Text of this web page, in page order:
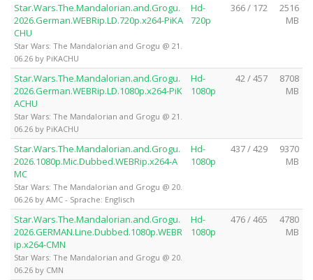
Star.Wars.The.Mandalorian.and.Grogu.
2026.German.WEBRip.LD.720p.x264-PiKA
CHU
Star Wars: The Mandalorian and Grogu @ 21.
06.26 by PiKACHU
Hd-
720p
366 / 172
2516
MB
Star.Wars.The.Mandalorian.and.Grogu.
2026.German.WEBRip.LD.1080p.x264-PiK
ACHU
Star Wars: The Mandalorian and Grogu @ 21.
06.26 by PiKACHU
Hd-
1080p
42 / 457
8708
MB
Star.Wars.The.Mandalorian.and.Grogu.
2026.1080p.Mic.Dubbed.WEBRip.x264-A
MC
Star Wars: The Mandalorian and Grogu @ 20.
06.26 by AMC - Sprache: Englisch
Hd-
1080p
437 / 429
9370
MB
Star.Wars.The.Mandalorian.and.Grogu.
2026.GERMAN.Line.Dubbed.1080p.WEBR
ip.x264-CMN
Star Wars: The Mandalorian and Grogu @ 20.
06.26 by CMN
Hd-
1080p
476 / 465
4780
MB